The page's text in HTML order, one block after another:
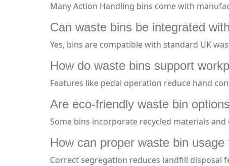
Many Action Handling bins come with
Can waste bins be integrated
Yes, bins are compatible with standard UK
How do waste bins support
Features like pedal operation reduce hand
Are eco-friendly waste bin
Some bins incorporate recycled materials
How can proper waste bin
Correct segregation reduces landfill disposal